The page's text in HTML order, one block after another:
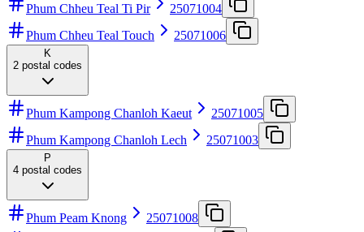
Phum Chheu Teal Ti Pir
25071004
Phum Chheu Teal Touch
25071006
K
2 postal codes
Phum Kampong Chanloh Kaeut
25071005
Phum Kampong Chanloh Lech
25071003
P
4 postal codes
Phum Peam Knong
25071008